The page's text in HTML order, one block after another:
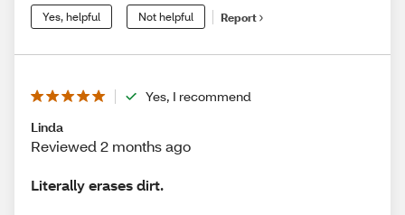
Yes, helpful Not helpful Report
Yes, I recommend
Linda
Reviewed 2 months ago
Literally erases dirt.